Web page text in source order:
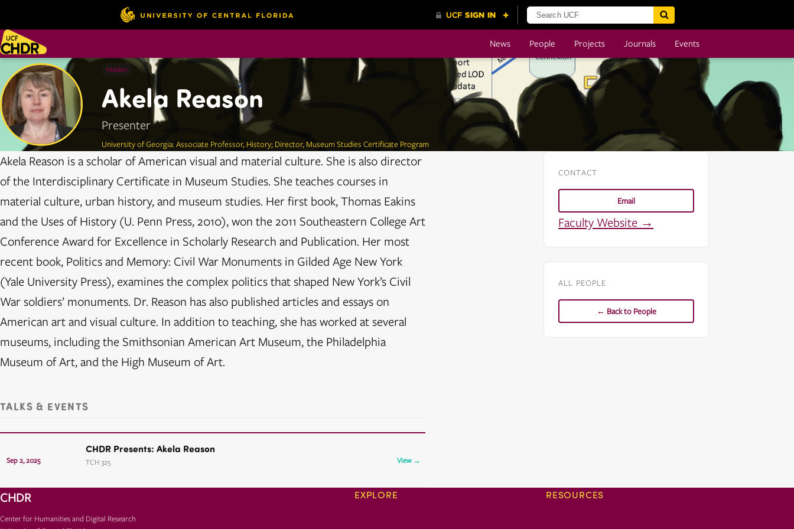
News People Projects Journals Events
Hidden
Akela Reason
Presenter
University of Georgia: Associate Professor, History; Director, Museum Studies Certificate Program
Akela Reason is a scholar of American visual and material culture. She is also director
of the Interdisciplinary Certificate in Museum Studies. She teaches courses in
material culture, urban history, and museum studies. Her first book, Thomas Eakins
and the Uses of History (U. Penn Press, 2010), won the 2011 Southeastern College Art
Conference Award for Excellence in Scholarly Research and Publication. Her most
recent book, Politics and Memory: Civil War Monuments in Gilded Age New York
(Yale University Press), examines the complex politics that shaped New York’s Civil
War soldiers’ monuments. Dr. Reason has also published articles and essays on
American art and visual culture. In addition to teaching, she has worked at several
museums, including the Smithsonian American Art Museum, the Philadelphia
Museum of Art, and the High Museum of Art.
TALKS & EVENTS
Sep 2, 2025
CHDR Presents: Akela Reason
TCH 325 View →
CONTACT
Email
Faculty Website →
ALL PEOPLE
← Back to People
CHDR
Center for Humanities and Digital Research
EXPLORE RESOURCES